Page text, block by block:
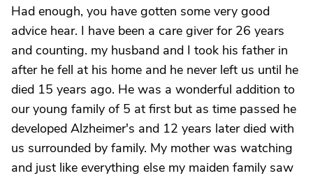
Had enough, you have gotten some very good
advice hear. I have been a care giver for 26 years
and counting. my husband and I took his father in
after he fell at his home and he never left us until he
died 15 years ago. He was a wonderful addition to
our young family of 5 at first but as time passed he
developed Alzheimer's and 12 years later died with
us surrounded by family. My mother was watching
and just like everything else my maiden family saw